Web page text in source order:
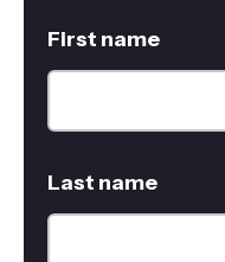
First name
Last name